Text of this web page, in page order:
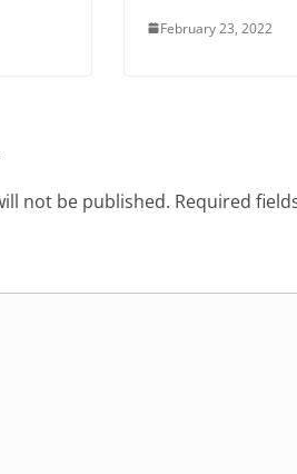
February 23, 2022
not be published. Required